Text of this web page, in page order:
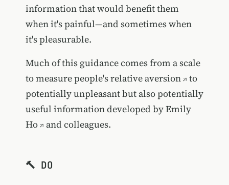
information that would benefit them
when it's painful—and sometimes when
it's pleasurable.
Much of this guidance comes from ascale
to measure people's relative aversion
to
potentially unpleasant but also potentially
useful information developed byEmily
Ho
and colleagues.
🔨 DO